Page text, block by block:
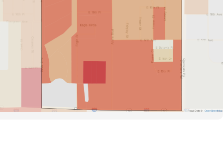
Road Data © OpenStreetMap